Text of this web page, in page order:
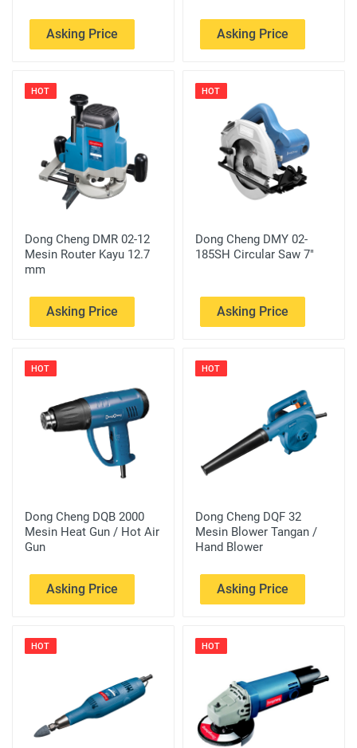
Asking Price Asking Price
HOT
Dong Cheng DMR 02-12
Mesin Router Kayu 12.7
mm
Asking Price
HOT
Dong Cheng DMY 02-
185SH Circular Saw 7"
Asking Price
HOT
Dong Cheng DQB 2000
Mesin Heat Gun / Hot Air
Gun
Asking Price
HOT
Dong Cheng DQF 32
Mesin Blower Tangan /
Hand Blower
Asking Price
HOT HOT